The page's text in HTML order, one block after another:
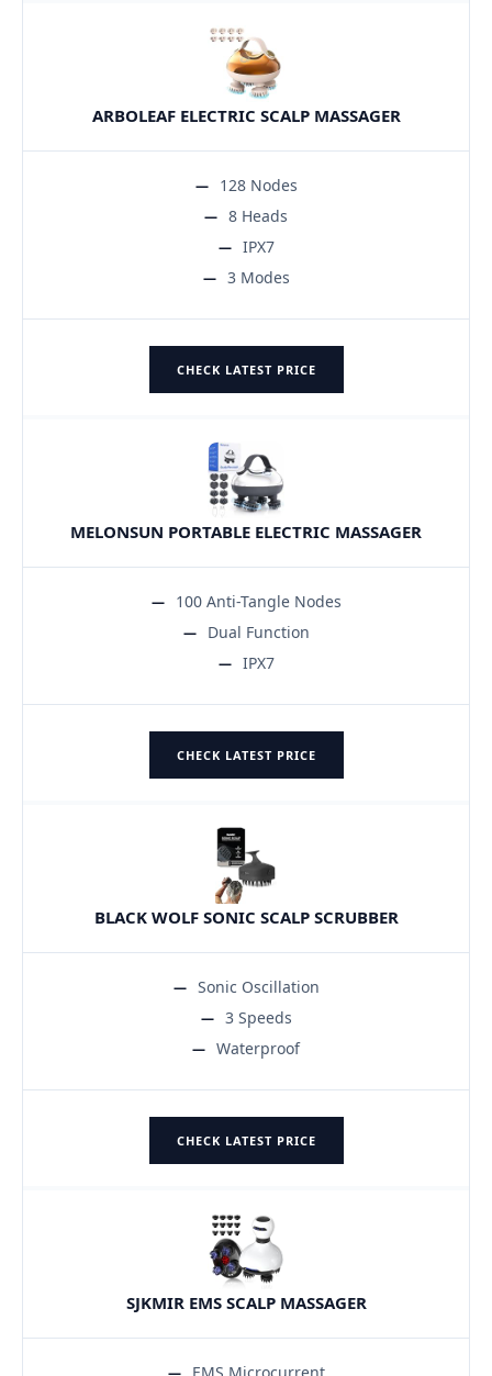
ARBOLEAF ELECTRIC SCALP MASSAGER
128 Nodes
8 Heads
IPX7
3 Modes
CHECK LATEST PRICE
MELONSUN PORTABLE ELECTRIC MASSAGER
100 Anti-Tangle Nodes
Dual Function
IPX7
CHECK LATEST PRICE
BLACK WOLF SONIC SCALP SCRUBBER
Sonic Oscillation
3 Speeds
Waterproof
CHECK LATEST PRICE
SJKMIR EMS SCALP MASSAGER